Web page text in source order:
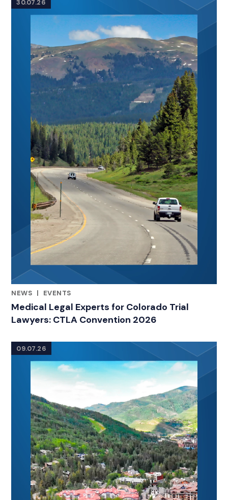
30.07.26
NEWS |
EVENTS
Medical Legal Experts for Colorado Trial
Lawyers: CTLA Convention 2026
09.07.26